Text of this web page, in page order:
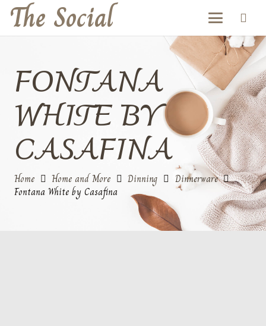
The Social
FONTANA
WHITE BY
CASAFINA
Home Home and More Dinning
Dinnerware
Fontana White by Casafina